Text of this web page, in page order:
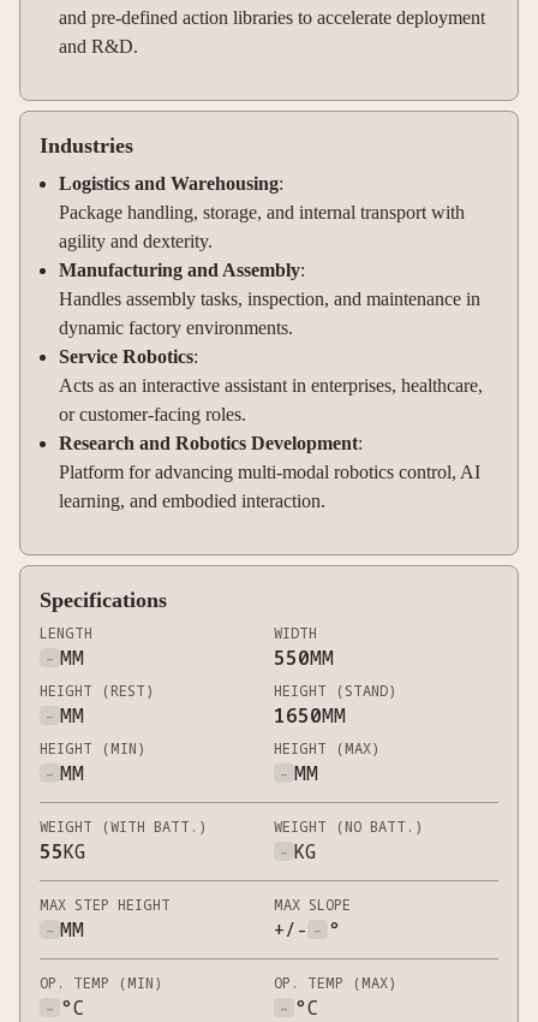
and pre-defined action libraries to accelerate deployment
and R&D.
Industries
Logistics and Warehousing:
Package handling, storage, and internal transport with
agility and dexterity.
Manufacturing and Assembly:
Handles assembly tasks, inspection, and maintenance in
dynamic factory environments.
Service Robotics:
Acts as an interactive assistant in enterprises, healthcare,
or customer-facing roles.
Research and Robotics Development:
Platform for advancing multi-modal robotics control, AI
learning, and embodied interaction.
Specifications
LENGTH
- MM
WIDTH
550MM
HEIGHT (REST)
- MM
HEIGHT (STAND)
1650MM
HEIGHT (MIN)
- MM
HEIGHT (MAX)
- MM
WEIGHT (WITH BATT.)
55KG
WEIGHT (NO BATT.)
- KG
MAX STEP HEIGHT
- MM
MAX SLOPE
+/- - °
OP. TEMP (MIN)
- °C
OP. TEMP (MAX)
- °C